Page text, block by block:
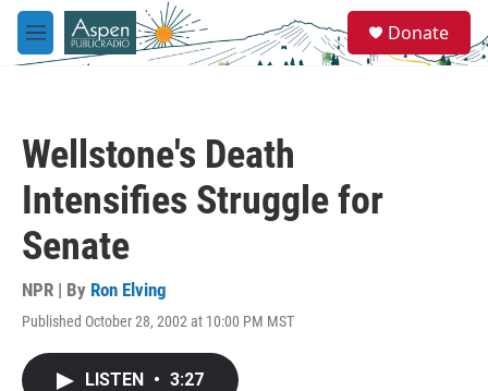
Skip to main content
M
e
e
a
Donate
Wellstone's Death
Intensifies Struggle for
Senate
NPR | By Ron Elving
Published October 28, 2002 at 10:00 PM MST
LISTEN • 3:27